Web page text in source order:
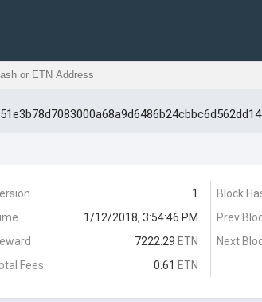
1
1/12/2018, 3:54:46 PM
7222.29 ETN
Fees
0.61 ETN
Block
Prev
Next